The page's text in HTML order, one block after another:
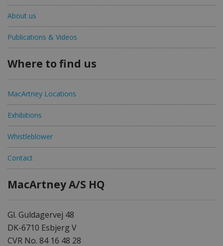
About us
Publications & Videos
Where to find us
MacArtney Locations
Exhibitions
Whistleblower
Contact
MacArtney A/S HQ
Gl. Guldagervej 48
DK-6710 Esbjerg V
CVR No. 84 16 48 28